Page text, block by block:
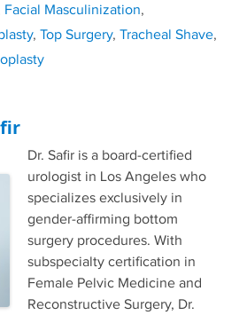
Facial Masculinization,
, Top Surgery, Tracheal Shave,
Dr. Safir is a board-certified
urologist in Los Angeles who
specializes exclusively in
gender-affirming bottom
surgery procedures. With
subspecialty certification in
Female Pelvic Medicine and
Reconstructive Surgery, Dr.